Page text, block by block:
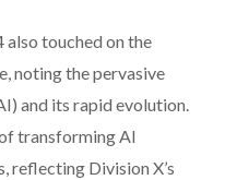
touched on the
noting the pervasive
and its rapid evolution.
transforming AI
reflecting Division X’s